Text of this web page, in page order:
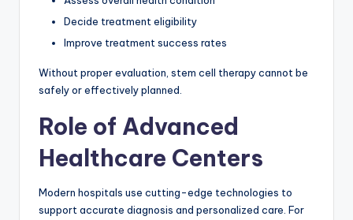
Decide treatment eligibility
Improve treatment success rates
Without proper evaluation, stem cell therapy cannot be
safely or effectively planned.
Role of Advanced
Healthcare Centers
Modern hospitals use cutting-edge technologies to
support accurate diagnosis and personalized care. For